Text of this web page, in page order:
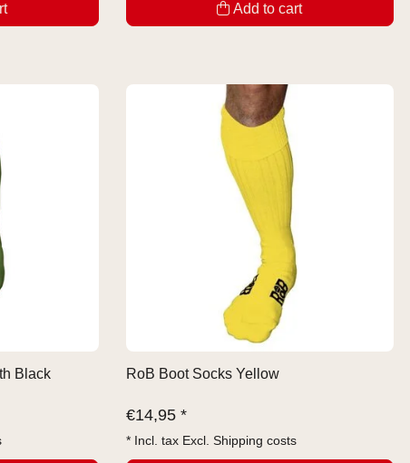
Add to cart
Black
RoB Boot Socks Yellow
€14,95 *
* Incl. tax Excl. Shipping costs